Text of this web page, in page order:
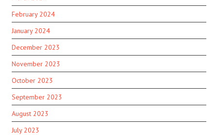
February 2024
January 2024
December 2023
November 2023
October 2023
September 2023
August 2023
July 2023